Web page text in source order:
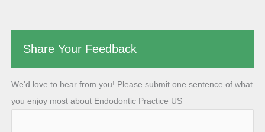
Share Your Feedback
We'd love to hear from you! Please submit one sentence of what
you enjoy most about Endodontic Practice US